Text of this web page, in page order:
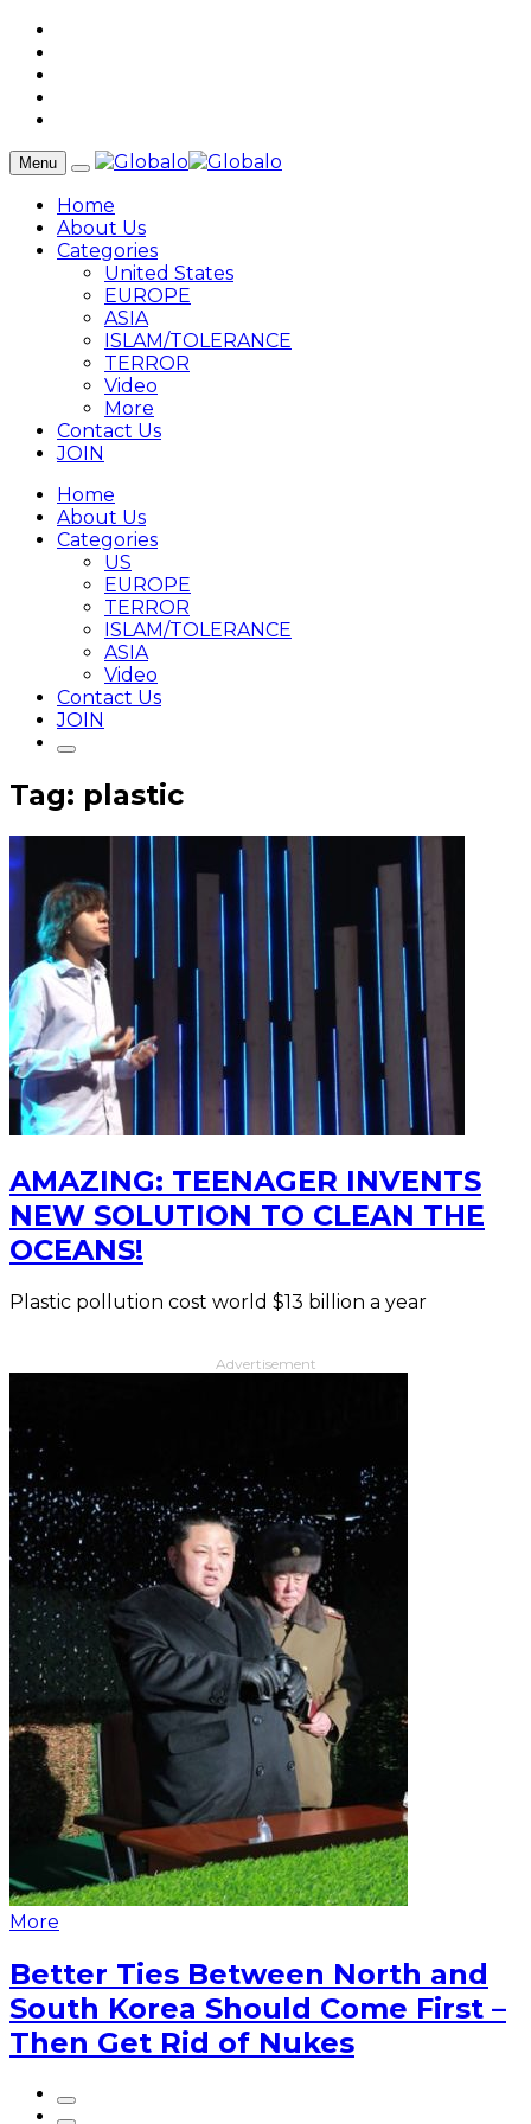
Menu
Home
About Us
Categories
United States
EUROPE
ASIA
ISLAM/TOLERANCE
TERROR
Video
More
Contact Us
JOIN
Home
About Us
Categories
US
EUROPE
TERROR
ISLAM/TOLERANCE
ASIA
Video
Contact Us
JOIN
Tag: plastic
AMAZING: TEENAGER INVENTS
NEW SOLUTION TO CLEAN THE
OCEANS!
Plastic pollution cost world $13 billion a year
Advertisement
More
Better Ties Between North and
South Korea Should Come First –
Then Get Rid of Nukes